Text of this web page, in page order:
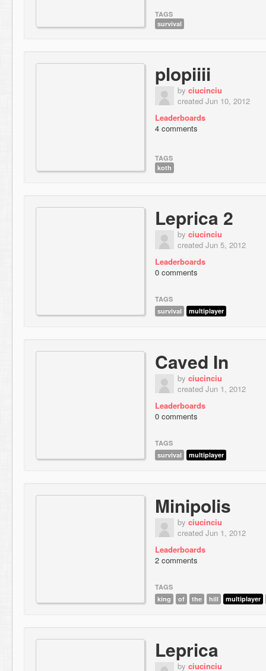
TAGS
survival
plopiiii
by ciucinciu
created Jun 10, 2012
Leaderboards
4 comments
TAGS
koth
Leprica 2
by ciucinciu
created Jun 5, 2012
Leaderboards
0 comments
TAGS
survival
multiplayer
Caved In
by ciucinciu
created Jun 1, 2012
Leaderboards
0 comments
TAGS
survival
multiplayer
Minipolis
by ciucinciu
created Jun 1, 2012
Leaderboards
2 comments
TAGS
king
of the hill multiplayer
Leprica
by ciucinciu